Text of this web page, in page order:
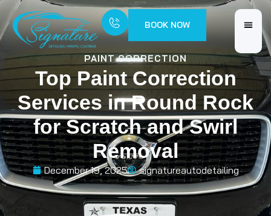
BOOK NOW
PAINT CORRECTION
Top Paint Correction
Services in Round Rock
for Scratch and Swirl
Removal
December 19, 2025 signatureautodetailing